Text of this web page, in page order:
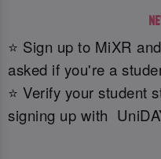
⭐ Sign up to MiXR
asked if you're a
⭐ Verify your student
signing up with